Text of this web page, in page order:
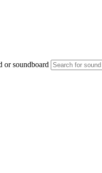
or soundboard